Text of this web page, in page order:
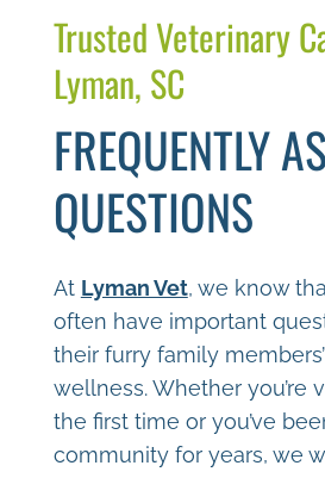
Trusted Veterinary
Lyman, SC
FREQUENTLY
QUESTIONS
At Lyman Vet, we know
often have important
their furry family
wellness. Whether you’re
the first time or you’ve
community for years, we